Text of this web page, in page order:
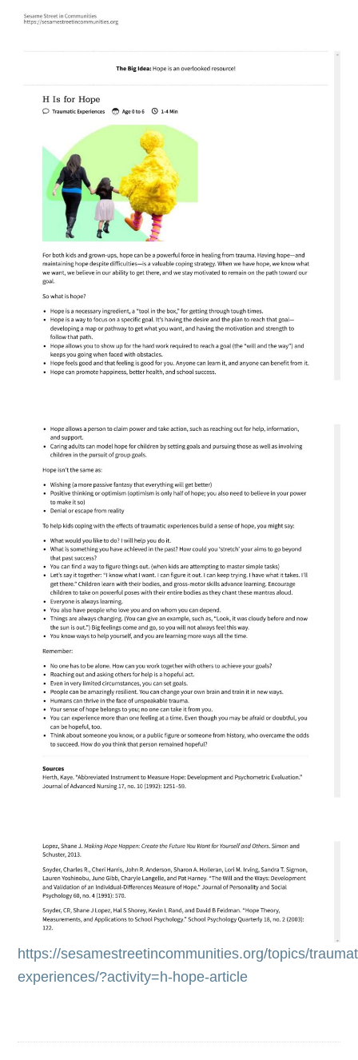
https://sesamestreetincommunities.org/topics/
experiences/?activity=h-hope-article